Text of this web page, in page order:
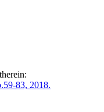
83, 2018.